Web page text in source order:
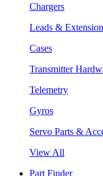
Chargers
Leads &
Cases
Transmitter
Telemetry
Gyros
Servo Parts &
View All
Part Finder